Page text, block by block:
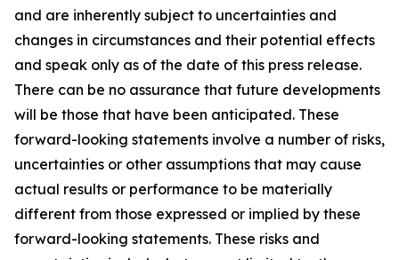
and are inherently subject to uncertainties and
changes in circumstances and their potential effects
and speak only as of the date of this press release.
There can be no assurance that future developments
will be those that have been anticipated. These
forward-looking statements involve a number of risks,
uncertainties or other assumptions that may cause
actual results or performance to be materially
different from those expressed or implied by these
forward-looking statements. These risks and